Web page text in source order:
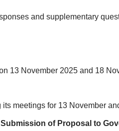
and supplementary
13 November 2025 and 18
meetings for 13 November
of Proposal to